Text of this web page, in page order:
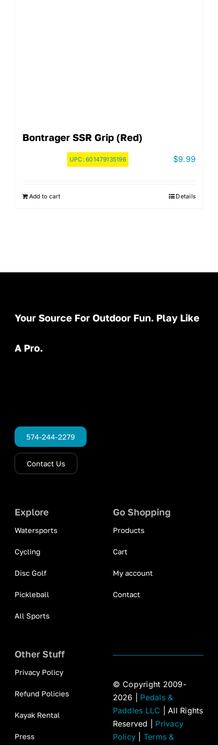
Bontrager SSR Grip (Red)
UPC:601479135196 $9.99
Add to cart Details
Your Source For Outdoor Fun. Play Like
A Pro.
574-244-2279
Contact Us
Explore
Watersports
Cycling
Disc Golf
Pickleball
All Sports
Go Shopping
Products
Cart
My account
Contact
Other Stuff
Privacy Policy
Refund Policies
Kayak Rental
Press
© Copyright 2009-
2026 | Pedals &
Paddles LLC | All Rights
Reserved | Privacy
Policy
Terms &